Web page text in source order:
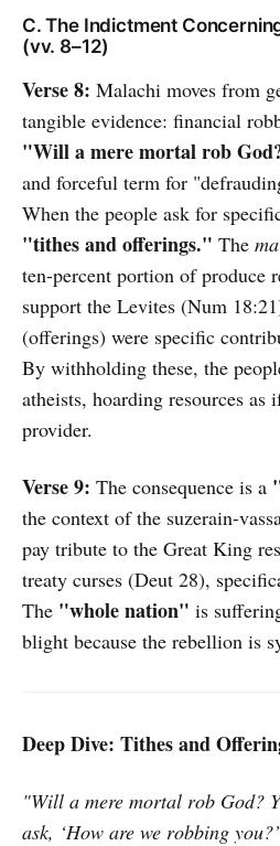
C. The Indictment
(vv. 8–12)
Verse 8: Malachi moves from
tangible evidence: financial
"Will a mere mortal rob
and forceful term for
When the people ask for
"tithes and offerings." The
ten-percent portion of produce
support the Levites (Num
(offerings) were specific
By withholding these, the
atheists, hoarding resources as
provider.
Verse 9: The consequence is a
the context of the suzerain-
pay tribute to the Great King
treaty curses (Deut 28),
The "whole nation" is
blight because the rebellion is
Deep Dive: Tithes and
"Will a mere mortal rob God?
ask, ‘How are we robbing